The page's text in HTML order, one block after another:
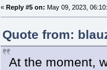
« Reply #5 on: May 09, 2023,
Quote from:
At the moment,